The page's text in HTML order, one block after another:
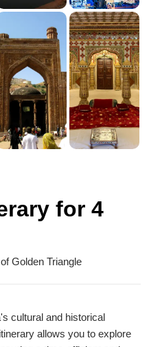
for 4
Golden Triangle
cultural and historical
allows you to explore